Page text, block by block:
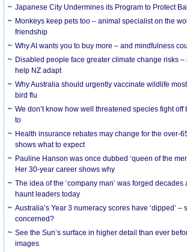
Japanese City Undermines its Program to Protect
Monkeys keep pets too – animal specialist on the
friendship
Why AI wants you to buy more – and mindfulness
Disabled people face greater climate change risks
help NZ adapt
Why Australia should urgently vaccinate wildlife
bird flu
We don’t know how well threatened species fight off
to
Health insurance rebates may change for the over-
shows what to expect
Pauline Hanson was once dubbed ‘queen of the
Her 30-year career shows why
The idea of the ‘company man’ was forged decades
haunt leaders today
Australia’s Year 3 numeracy scores have ‘dipped’ –
concerned?
See the Sun’s surface in higher detail than ever
images